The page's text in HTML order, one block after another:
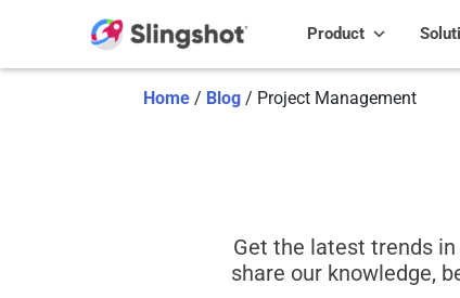
Product
Home / Blog / Project Management
Get the latest trends
share our knowledge,